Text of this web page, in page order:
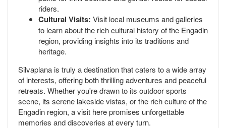
riders.
Cultural Visits: Visit local museums and galleries
to learn about the rich cultural history of the Engadin
region, providing insights into its traditions and
heritage.
Silvaplana is truly a destination that caters to a wide array
of interests, offering both thrilling adventures and peaceful
retreats. Whether you're drawn to its outdoor sports
scene, its serene lakeside vistas, or the rich culture of the
Engadin region, a visit here promises unforgettable
memories and discoveries at every turn.